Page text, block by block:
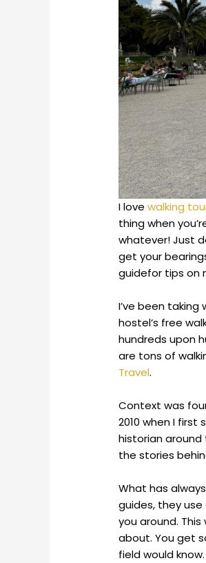
I lovewalking
thing when
whatever! Just
get your
guidefor tips on
I’ve been taking
hostel’s free
hundreds upon
are tons of
Travel.
Context was
2010 when I
historian
the stories
What has
guides, they
you around.
about. You get
field would know.